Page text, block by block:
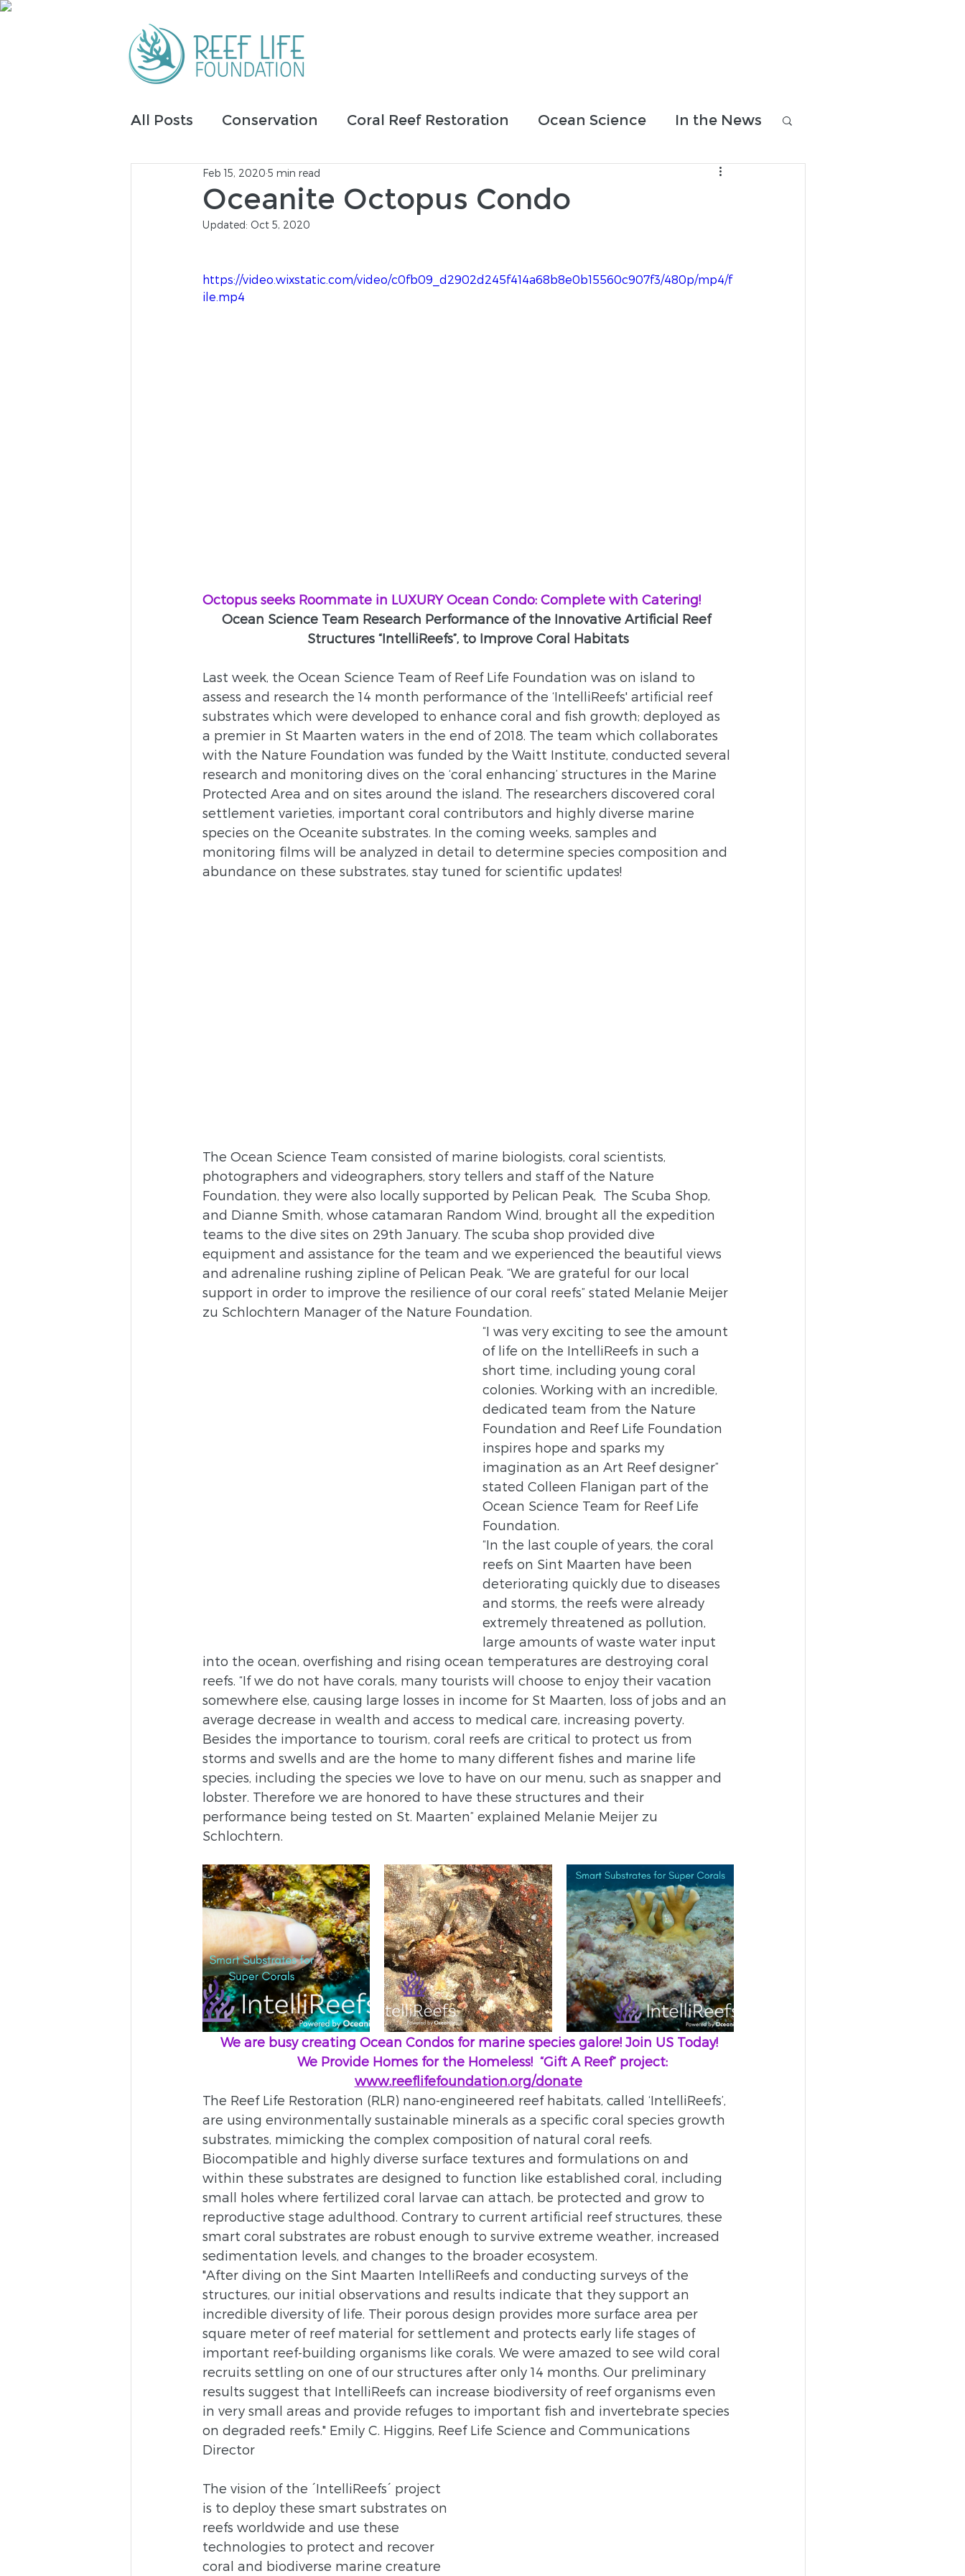
All Posts Conservation Coral Reef Restoration Ocean Science In the News
IntelliReefs Fundraising Efforts
Tribal Inclusion
Oceanite Octopus Condo
Feb 15, 2020 5 min read
Updated: Oct 5, 2020
https://video.wixstatic.com/video/c0fb09_d2902d245f414a68b8e0b15560c907f3/480p/mp4/f
ile.mp4
Octopus seeks Roommate in LUXURY Ocean Condo: Complete with Catering!
Ocean Science Team Research Performance of the Innovative Artificial Reef
Structures “IntelliReefs”, to Improve Coral Habitats
Last week, the Ocean Science Team of Reef Life Foundation was on island to
assess and research the 14 month performance of the ‘IntelliReefs' artificial reef
substrates which were developed to enhance coral and fish growth; deployed as
a premier in St Maarten waters in the end of 2018. The team which collaborates
with the Nature Foundation was funded by the Waitt Institute, conducted several
research and monitoring dives on the ‘coral enhancing’ structures in the Marine
Protected Area and on sites around the island. The researchers discovered coral
settlement varieties, important coral contributors and highly diverse marine
species on the Oceanite substrates. In the coming weeks, samples and
monitoring films will be analyzed in detail to determine species composition and
abundance on these substrates, stay tuned for scientific updates!
The Ocean Science Team consisted of marine biologists, coral scientists,
photographers and videographers, story tellers and staff of the Nature
Foundation, they were also locally supported by Pelican Peak,  The Scuba Shop,
and Dianne Smith, whose catamaran Random Wind, brought all the expedition
teams to the dive sites on 29th January. The scuba shop provided dive
equipment and assistance for the team and we experienced the beautiful views
and adrenaline rushing zipline of Pelican Peak. “We are grateful for our local
support in order to improve the resilience of our coral reefs” stated Melanie Meijer
zu Schlochtern Manager of the Nature Foundation.
“I was very exciting to see the amount
of life on the IntelliReefs in such a
short time, including young coral
colonies. Working with an incredible,
dedicated team from the Nature
Foundation and Reef Life Foundation
inspires hope and sparks my
imagination as an Art Reef designer”
stated Colleen Flanigan part of the
Ocean Science Team for Reef Life
Foundation.
“In the last couple of years, the coral
reefs on Sint Maarten have been
deteriorating quickly due to diseases
and storms, the reefs were already
extremely threatened as pollution,
large amounts of waste water input
into the ocean, overfishing and rising ocean temperatures are destroying coral
reefs. “If we do not have corals, many tourists will choose to enjoy their vacation
somewhere else, causing large losses in income for St Maarten, loss of jobs and an
average decrease in wealth and access to medical care, increasing poverty.
Besides the importance to tourism, coral reefs are critical to protect us from
storms and swells and are the home to many different fishes and marine life
species, including the species we love to have on our menu, such as snapper and
lobster. Therefore we are honored to have these structures and their
performance being tested on St. Maarten” explained Melanie Meijer zu
Schlochtern.
     We are busy creating Ocean Condos for marine species galore! Join US Today!
            We Provide Homes for the Homeless!  “Gift A Reef” project:
www.reeflifefoundation.org/donate
The Reef Life Restoration (RLR) nano-engineered reef habitats, called ‘IntelliReefs’,
are using environmentally sustainable minerals as a specific coral species growth
substrates, mimicking the complex composition of natural coral reefs.
Biocompatible and highly diverse surface textures and formulations on and
within these substrates are designed to function like established coral, including
small holes where fertilized coral larvae can attach, be protected and grow to
reproductive stage adulthood. Contrary to current artificial reef structures, these
smart coral substrates are robust enough to survive extreme weather, increased
sedimentation levels, and changes to the broader ecosystem.
"After diving on the Sint Maarten IntelliReefs and conducting surveys of the
structures, our initial observations and results indicate that they support an
incredible diversity of life. Their porous design provides more surface area per
square meter of reef material for settlement and protects early life stages of
important reef-building organisms like corals. We were amazed to see wild coral
recruits settling on one of our structures after only 14 months. Our preliminary
results suggest that IntelliReefs can increase biodiversity of reef organisms even
in very small areas and provide refuges to important fish and invertebrate species
on degraded reefs." Emily C. Higgins, Reef Life Science and Communications
Director
The vision of the ´IntelliReefs´ project
is to deploy these smart substrates on
reefs worldwide and use these
technologies to protect and recover
coral and biodiverse marine creature